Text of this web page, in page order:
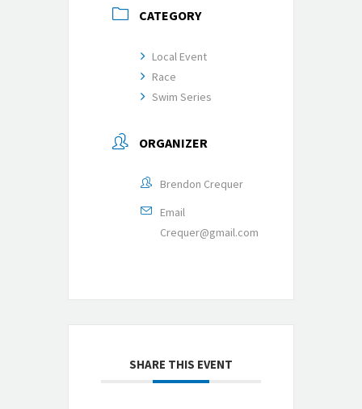
CATEGORY
Local Event
Race
Swim Series
ORGANIZER
Brendon Crequer
Email
Crequer@gmail.com
SHARE THIS EVENT